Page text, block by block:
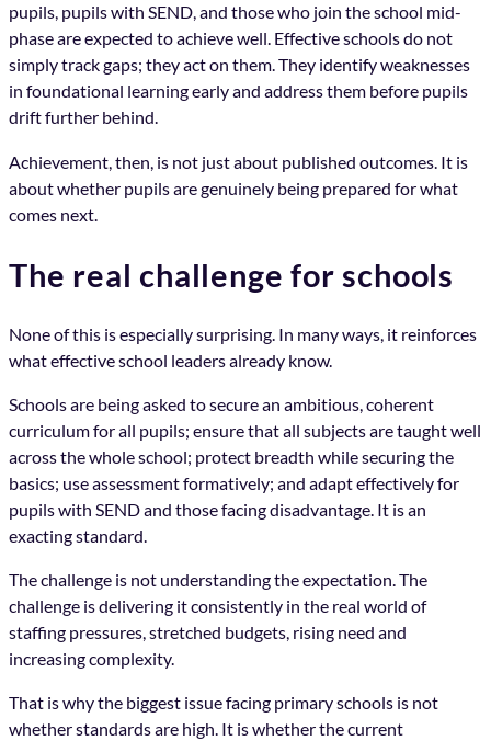
pupils, pupils with SEND, and those who join the school mid-
phase are expected to achieve well. Effective schools do not
simply track gaps; they act on them. They identify weaknesses
in foundational learning early and address them before pupils
drift further behind.
Achievement, then, is not just about published outcomes. It is
about whether pupils are genuinely being prepared for what
comes next.
The real challenge for schools
None of this is especially surprising. In many ways, it reinforces
what effective school leaders already know.
Schools are being asked to secure an ambitious, coherent
curriculum for all pupils; ensure that all subjects are taught well
across the whole school; protect breadth while securing the
basics; use assessment formatively; and adapt effectively for
pupils with SEND and those facing disadvantage. It is an
exacting standard.
The challenge is not understanding the expectation. The
challenge is delivering it consistently in the real world of
staffing pressures, stretched budgets, rising need and
increasing complexity.
That is why the biggest issue facing primary schools is not
whether standards are high. It is whether the current